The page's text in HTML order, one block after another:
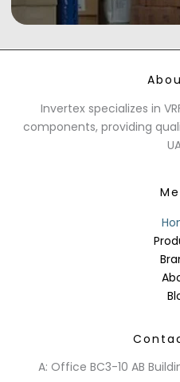
Invertex specializes in
components, providing
A: Office BC3-10 AB